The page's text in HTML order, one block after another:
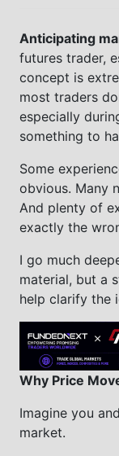
Anticipating
futures trader,
concept is
most traders
especially
something to
Some
obvious. Many
And plenty of
exactly the
I go much
material, but a
help clarify the
Why Price
Imagine you
market.